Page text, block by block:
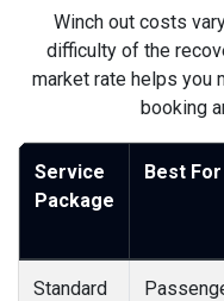
Winch out costs
difficulty of the
market rate helps you
booking
Service
Package
Best For
Standard